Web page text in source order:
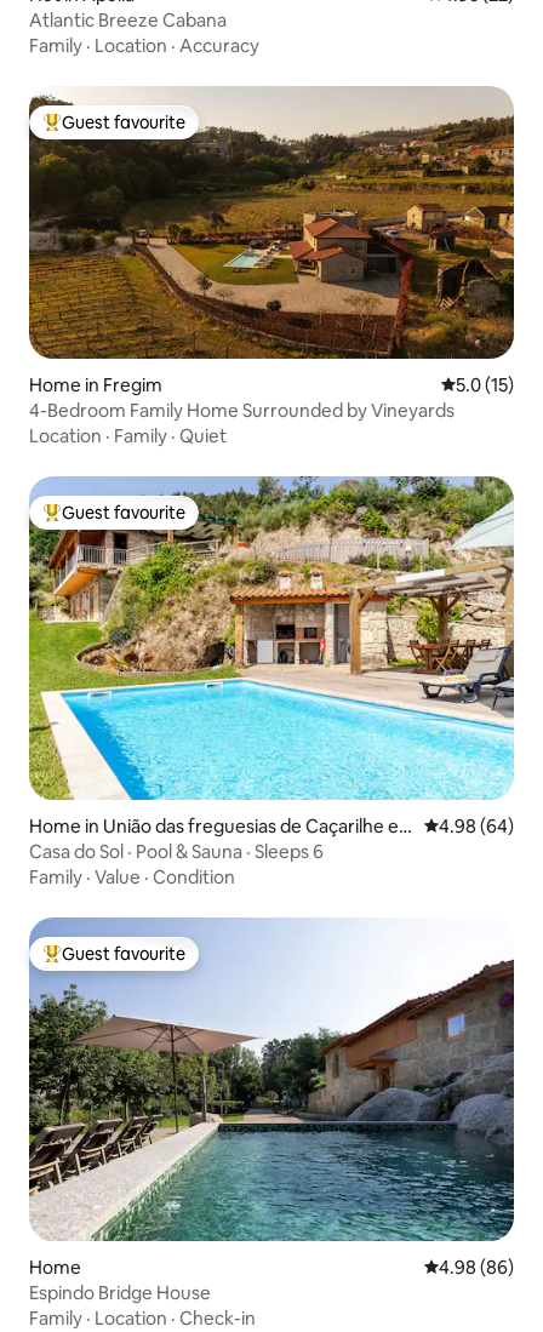
Atlantic Breeze Cabana
Family · Location · Accuracy
Top guest favourite
Guest favourite
Home in Fregim 5.0 out of 5
5.0 (15)
4-Bedroom Family Home Surrounded by Vineyards
Location · Family · Quiet
Top guest favourite
Guest favourite
Home in União das freguesias de Caçarilhe e I
nfesta
4.98 out of 5
4.98 (64)
Casa do Sol · Pool & Sauna · Sleeps 6
Family · Value · Condition
Top guest favourite
Guest favourite
Home 4.98 out of 5
4.98 (86)
Espindo Bridge House
Family · Location · Check-in